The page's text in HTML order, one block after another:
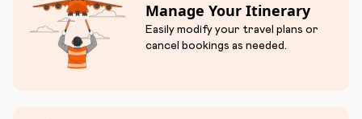
Manage Your Itinerary
Easily modify your travel plans or
cancel bookings as needed.